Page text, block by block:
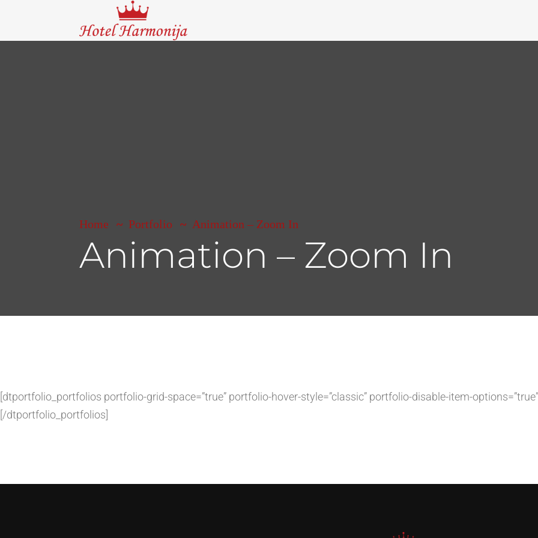
Animation – Zoom In
Home Portfolio Animation – Zoom In
[dtportfolio_portfolios portfolio-grid-space=”true” portfolio-hover-style=”classic” portfolio-disable-item-
[/dtportfolio_portfolios]